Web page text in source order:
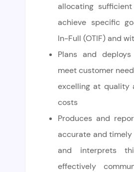
allocating
achieve specific
In-Full (OTIF) and
Plans and
meet customer
excelling at quality
costs
Produces and
accurate and timely
and interprets
effectively